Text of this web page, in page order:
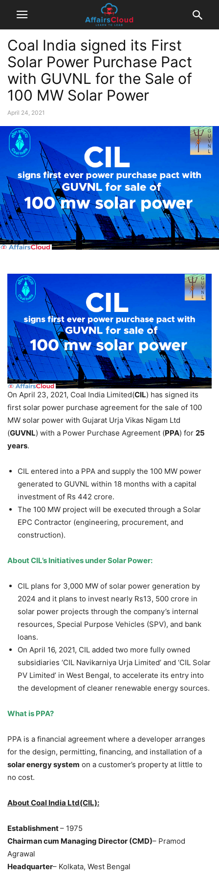
Coal India signed its First
Solar Power Purchase Pact
with GUVNL for the Sale of
100 MW Solar Power
April 24, 2021
On April 23, 2021, Coal India Limited(CIL) has signed its
first solar power purchase agreement for the sale of 100
MW solar power with Gujarat Urja Vikas Nigam Ltd
(GUVNL) with a Power Purchase Agreement (PPA) for 25
years.
CIL entered into a PPA and supply the 100 MW power
generated to GUVNL within 18 months with a capital
investment of Rs 442 crore.
The 100 MW project will be executed through a Solar
EPC Contractor (engineering, procurement, and
construction).
About CIL’s Initiatives under Solar Power:
CIL plans for 3,000 MW of solar power generation by
2024 and it plans to invest nearly Rs13, 500 crore in
solar power projects through the company’s internal
resources, Special Purpose Vehicles (SPV), and bank
loans.
On April 16, 2021, CIL added two more fully owned
subsidiaries ‘CIL Navikarniya Urja Limited’ and ‘CIL Solar
PV Limited’ in West Bengal, to accelerate its entry into
the development of cleaner renewable energy sources.
What is PPA?
PPA is a financial agreement where a developer arranges
for the design, permitting, financing, and installation of a
solar energy system on a customer’s property at little to
no cost.
About Coal India Ltd(CIL):
Establishment– 1975
Chairman cum Managing Director (CMD)– Pramod
Agrawal
Headquarter– Kolkata, West Bengal